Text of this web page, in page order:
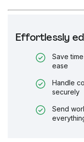
Effortlessly
Save
ease
Handle
securely
Send